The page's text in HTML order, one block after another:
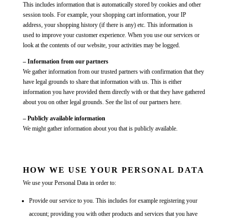
This includes information that is automatically stored by cookies and other
session tools. For example, your shopping cart information, your IP
address, your shopping history (if there is any) etc. This information is
used to improve your customer experience. When you use our services or
look at the contents of our website, your activities may be logged.
– Information from our partners
We gather information from our trusted partners with confirmation that they
have legal grounds to share that information with us. This is either
information you have provided them directly with or that they have gathered
about you on other legal grounds. See the list of our partners here.
– Publicly available information
We might gather information about you that is publicly available.
HOW WE USE YOUR PERSONAL DATA
We use your Personal Data in order to:
Provide our service to you. This includes for example registering your
account; providing you with other products and services that you have